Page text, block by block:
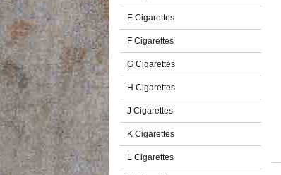
E Cigarettes
F Cigarettes
G Cigarettes
H Cigarettes
J Cigarettes
K Cigarettes
L Cigarettes